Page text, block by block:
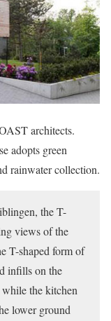
architects.
adopts green
rainwater collection.
the T-
views of the
T-shaped form of
infills on the
the kitchen
lower ground